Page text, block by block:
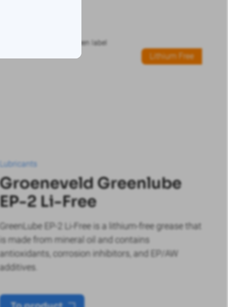
Lithium Free
Greenlube
2 Li-Free
EP-2 Li-Free is a lithium-free grease that
made from mineral oil and contains
corrosion inhibitors, and EP/AW